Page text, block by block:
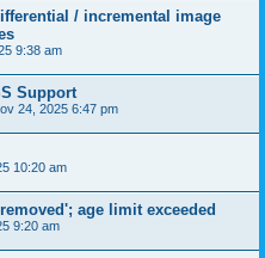
/ incremental image
9:38 am
Support
24, 2025 6:47 pm
10:20 am
age limit exceeded
9:20 am